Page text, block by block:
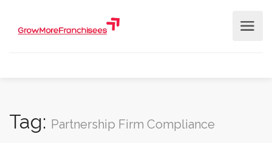
Tag: Partnership Firm Compliance